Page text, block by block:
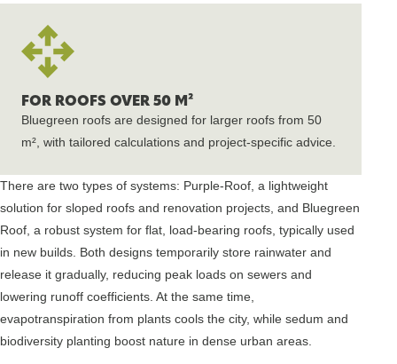
FOR ROOFS OVER 50 M²
Bluegreen roofs are designed for larger roofs from 50
m², with tailored calculations and project-specific advice.
There are two types of systems: Purple-Roof, a lightweight
solution for sloped roofs and renovation projects, and Bluegreen
Roof, a robust system for flat, load-bearing roofs, typically used
in new builds. Both designs temporarily store rainwater and
release it gradually, reducing peak loads on sewers and
lowering runoff coefficients. At the same time,
evapotranspiration from plants cools the city, while sedum and
biodiversity planting boost nature in dense urban areas.